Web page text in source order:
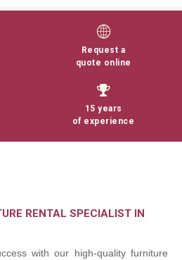
Request a
quote online
15 years
of experience
RENTAL SPECIALIST IN
with our high-quality furniture